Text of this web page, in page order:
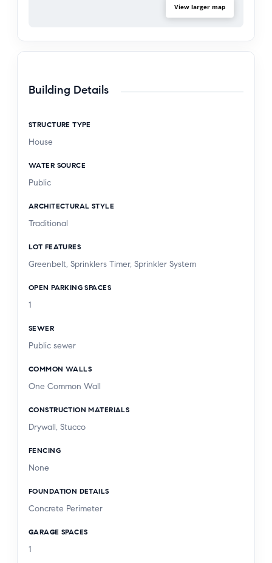
View larger map
Building Details
STRUCTURE TYPE
House
WATER SOURCE
Public
ARCHITECTURAL STYLE
Traditional
LOT FEATURES
Greenbelt, Sprinklers Timer, Sprinkler System
OPEN PARKING SPACES
1
SEWER
Public sewer
COMMON WALLS
One Common Wall
CONSTRUCTION MATERIALS
Drywall, Stucco
FENCING
None
FOUNDATION DETAILS
Concrete Perimeter
GARAGE SPACES
1